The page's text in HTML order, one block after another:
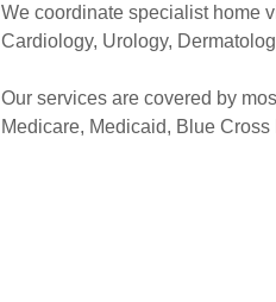
We coordinate specialist home
Cardiology, Urology,
Our services are covered by
Medicare, Medicaid, Blue